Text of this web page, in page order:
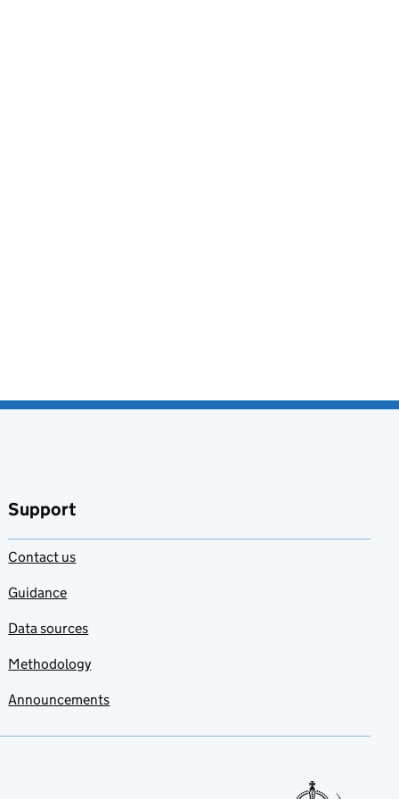
Support
Contact us
Guidance
Data sources
Methodology
Announcements